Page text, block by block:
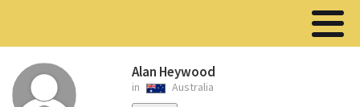
Alan Heywood
in Australia